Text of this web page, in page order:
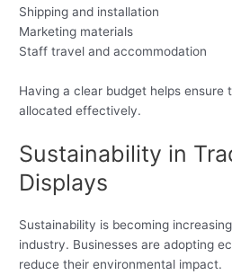
Shipping and installation
Marketing materials
Staff travel and accommodation
Having a clear budget helps ensure
allocated effectively.
Sustainability in
Displays
Sustainability is becoming
industry. Businesses are adopting
reduce their environmental impact.